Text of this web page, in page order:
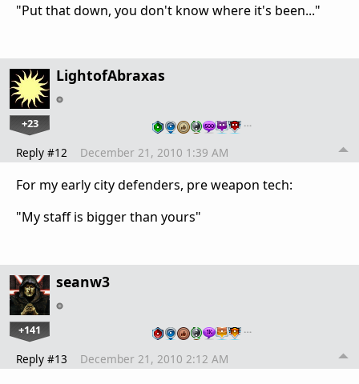
"Put that down, you don't know where it's been..."
LightofAbraxas
+23 …
Reply #12 December 21, 2010 1:39 AM
For my early city defenders, pre weapon tech:
"My staff is bigger than yours"
seanw3
+141 …
Reply #13 December 21, 2010 2:12 AM